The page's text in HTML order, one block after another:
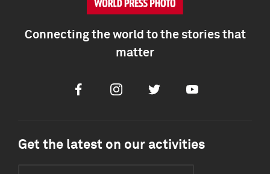
Connecting the world to the stories that
matter
FacebookInstagramTwitter Youtube
Get the latest on our activities